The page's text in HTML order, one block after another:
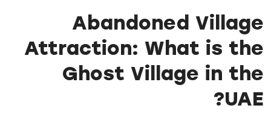
Abandoned Village
Attraction: What is the
Ghost Village in the
UAE?